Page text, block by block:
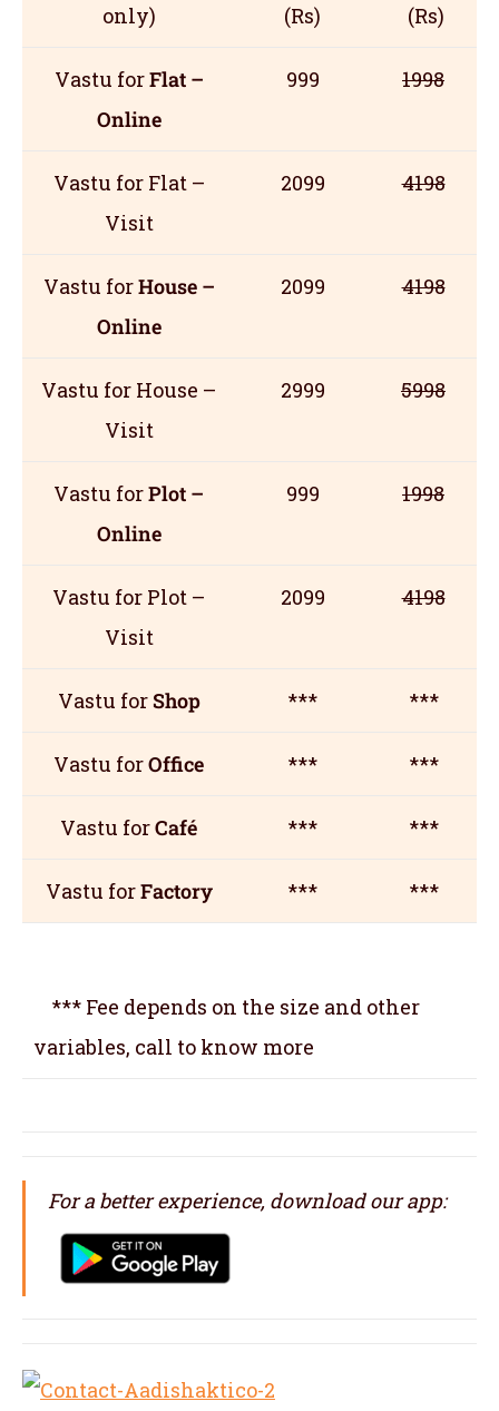
only)
(Rs)
(Rs)
Vastu forFlat –
Online
999 1998
Vastu for Flat –
Visit
2099 4198
Vastu forHouse –
Online
2099 4198
Vastu for House –
Visit
2999 5998
Vastu forPlot –
Online
999 1998
Vastu for Plot –
Visit
2099 4198
Vastu forShop *** ***
Vastu forOffice *** ***
Vastu forCafé *** ***
Vastu forFactory *** ***
*** Fee depends on the size and other
variables, call to know more
For a better experience, download our app: